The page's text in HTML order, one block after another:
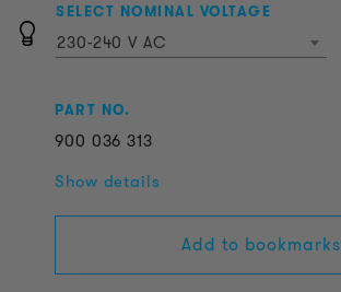
SELECT NOMINAL VOLTAGE
230-240 V AC
PART NO.
900 036 313
Show details
Add to bookmarks